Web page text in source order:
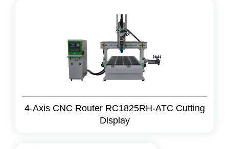
4-Axis CNC Router RC1825RH-ATC Cutting
Display